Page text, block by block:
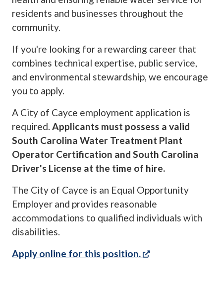
residents and businesses throughout the
community.
If you're looking for a rewarding career that
combines technical expertise, public service,
and environmental stewardship, we encourage
you to apply.
A City of Cayce employment application is
required. Applicants must possess a valid
South Carolina Water Treatment Plant
Operator Certification and South Carolina
Driver's License at the time of hire.
The City of Cayce is an Equal Opportunity
Employer and provides reasonable
accommodations to qualified individuals with
disabilities.
Apply online for this position.
(opens in a new